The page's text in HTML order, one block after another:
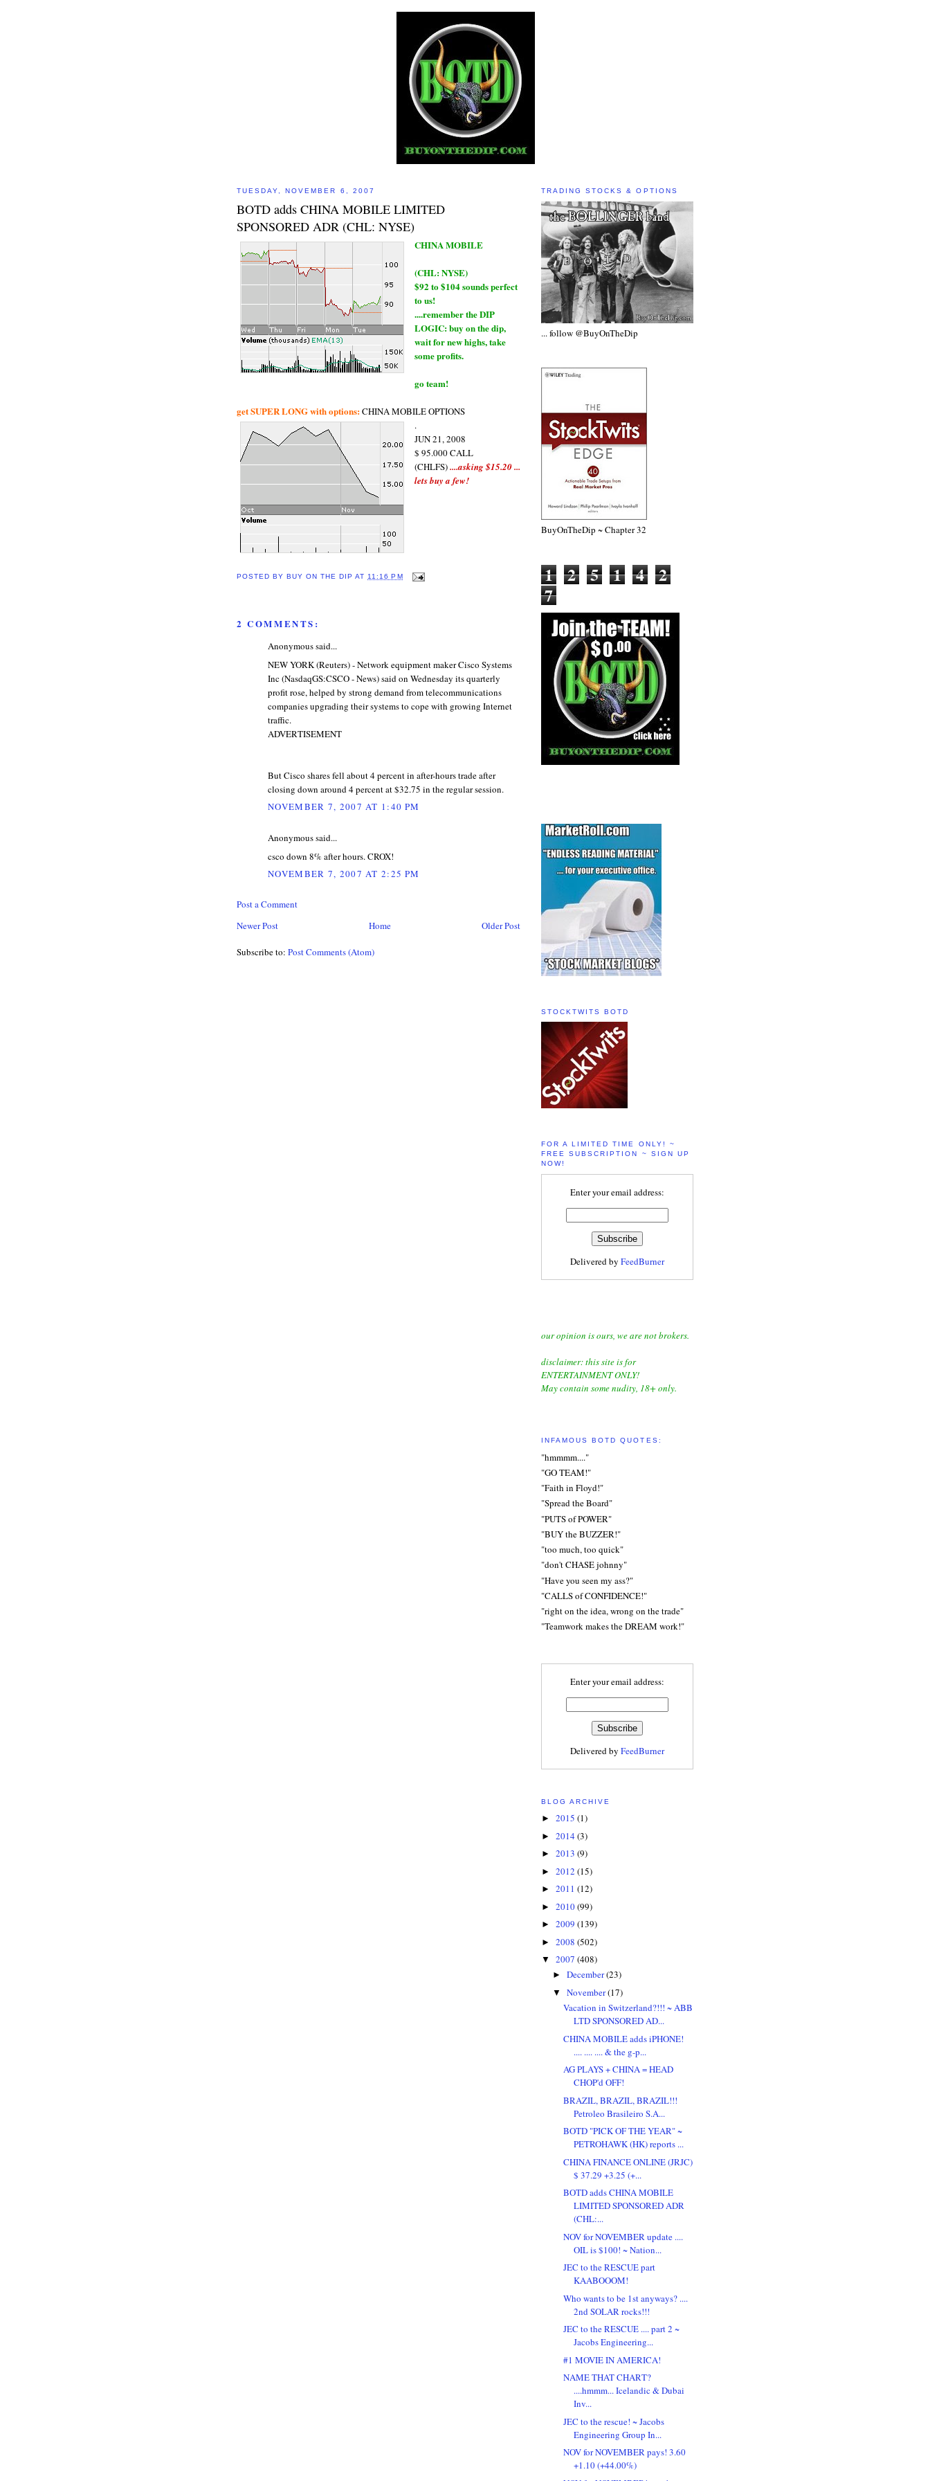
TUESDAY, NOVEMBER 6, 2007
BOTD adds CHINA MOBILE LIMITED
SPONSORED ADR (CHL: NYSE)
CHINA MOBILE
(CHL: NYSE)
$92 to $104 sounds perfect
to us!
....remember the DIP
LOGIC: buy on the dip,
wait for new highs, take
some profits.
go team!
get SUPER LONG with options:CHINA MOBILE OPTIONS
.
JUN 21, 2008
$ 95.000 CALL
(CHLFS)....asking $15.20 ...
lets buy a few!
POSTED BY BUY ON THE DIP AT11:16 PM
2 COMMENTS:
Anonymous said...
NEW YORK (Reuters) - Network equipment maker Cisco Systems
Inc (NasdaqGS:CSCO - News) said on Wednesday its quarterly
profit rose, helped by strong demand from telecommunications
companies upgrading their systems to cope with growing Internet
traffic.
ADVERTISEMENT
But Cisco shares fell about 4 percent in after-hours trade after
closing down around 4 percent at $32.75 in the regular session.
NOVEMBER 7, 2007 AT 1:40 PM
Anonymous said...
csco down 8% after hours. CROX!
NOVEMBER 7, 2007 AT 2:25 PM
Post a Comment
Newer Post
Older Post
Home
Subscribe to: Post Comments (Atom)
TRADING STOCKS & OPTIONS
... follow @BuyOnTheDip
BuyOnTheDip ~ Chapter 32
1 2 5 1 4 2
7
STOCKTWITS BOTD
FOR A LIMITED TIME ONLY! ~
FREE SUBSCRIPTION ~ SIGN UP
NOW!
Enter your email address:
Delivered by FeedBurner
our opinion is ours, we are not brokers.
disclaimer: this site is for
ENTERTAINMENT ONLY!
May contain some nudity, 18+ only.
INFAMOUS BOTD QUOTES:
"hmmmm...."
"GO TEAM!"
"Faith in Floyd!"
"Spread the Board"
"PUTS of POWER"
"BUY the BUZZER!"
"too much, too quick"
"don't CHASE johnny"
"Have you seen my ass?"
"CALLS of CONFIDENCE!"
"right on the idea, wrong on the trade"
"Teamwork makes the DREAM work!"
Enter your email address:
Delivered by FeedBurner
BLOG ARCHIVE
► 2015 (1)
► 2014 (3)
► 2013 (9)
► 2012 (15)
► 2011 (12)
► 2010(99)
► 2009 (139)
► 2008 (502)
▼ 2007 (408)
► December(23)
▼ November(17)
Vacation in Switzerland?!!! ~ ABB
LTD SPONSORED AD...
CHINA MOBILE adds iPHONE!
.... .... .... & the g-p...
AG PLAYS + CHINA = HEAD
CHOP'd OFF!
BRAZIL, BRAZIL, BRAZIL!!!
Petroleo Brasileiro S.A...
BOTD "PICK OF THE YEAR" ~
PETROHAWK (HK) reports ...
CHINA FINANCE ONLINE (JRJC)
$ 37.29 +3.25 (+...
BOTD adds CHINA MOBILE
LIMITED SPONSORED ADR
(CHL:...
NOV for NOVEMBER update ....
OIL is $100! ~ Nation...
JEC to the RESCUE part
KAABOOOM!
Who wants to be 1st anyways? ....
2nd SOLAR rocks!!!
JEC to the RESCUE .... part 2 ~
Jacobs Engineering...
#1 MOVIE IN AMERICA!
NAME THAT CHART?
....hmmm... Icelandic & Dubai
Inv...
JEC to the rescue! ~ Jacobs
Engineering Group In...
NOV for NOVEMBER pays! 3.60
+1.10 (+44.00%)